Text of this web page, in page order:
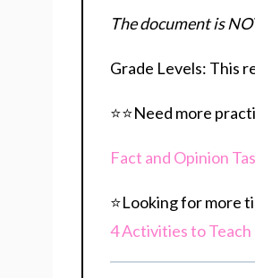
The document is
Grade Levels: This
⭐⭐Need more
Fact and Opinion
⭐Looking for more
4 Activities to Teach